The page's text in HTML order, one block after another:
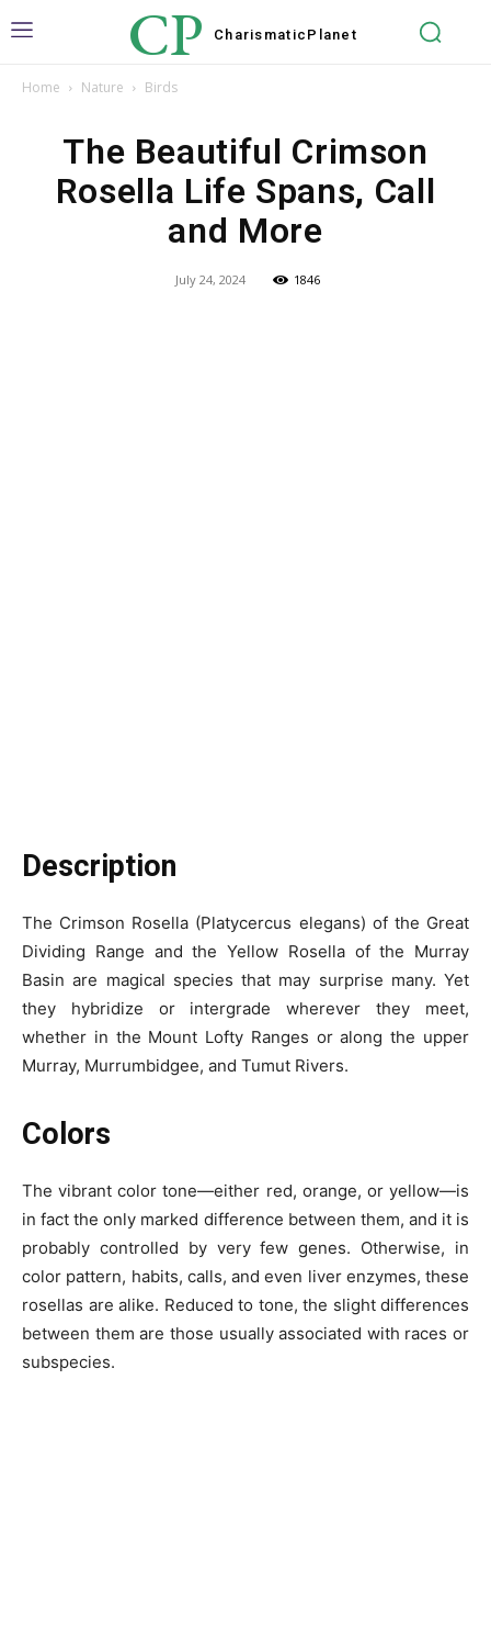
CP Charismatic Planet
Home Nature Birds
The Beautiful Crimson
Rosella Life Spans, Call
and More
July 24, 2024 1846
Description
The Crimson Rosella (Platycercus elegans) of the Great
Dividing Range and the Yellow Rosella of the Murray
Basin are magical species that may surprise many. Yet
they hybridize or intergrade wherever they meet,
whether in the Mount Lofty Ranges or along the upper
Murray, Murrumbidgee, and Tumut Rivers.
Colors
The vibrant color tone—either red, orange, or yellow—is
in fact the only marked difference between them, and it is
probably controlled by very few genes. Otherwise, in
color pattern, habits, calls, and even liver enzymes, these
rosellas are alike. Reduced to tone, the slight differences
between them are those usually associated with races or
subspecies.